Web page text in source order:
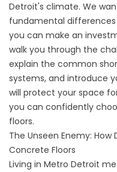
Detroit's climate. We
fundamental
you can make an
walk you through the
explain the common
systems, and introduce
will protect your space
you can confidently
floors.
The Unseen Enemy:
Concrete Floors
Living in Metro Detroit